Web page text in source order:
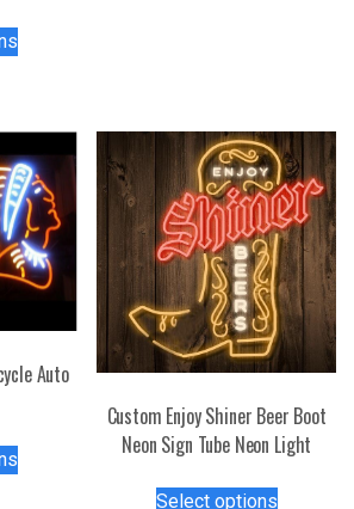
variants.
The
options
may
be
chosen
the
product
be
chosen
on
the
product
page
Auto
Custom Enjoy Shiner Beer Boot
Neon Sign Tube Neon Light
Select options